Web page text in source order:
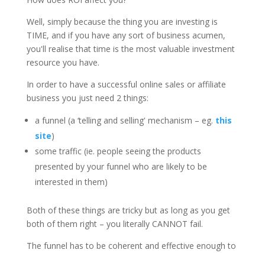
Well, simply because the thing you are investing is
TIME, and if you have any sort of business acumen,
you'll realise that time is the most valuable investment
resource you have.
In order to have a successful online sales or affiliate
business you just need 2 things:
a funnel (a ‘telling and selling' mechanism – eg. this
site)
some traffic (ie. people seeing the products
presented by your funnel who are likely to be
interested in them)
Both of these things are tricky but as long as you get
both of them right – you literally CANNOT fail.
The funnel has to be coherent and effective enough to